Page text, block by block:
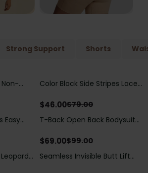
Strong Support Shorts
Save $33.00
Color Block Side Stripes Lace
Swimsuit
$46.00$79.00
Easy
Butt
Save$30.00
T-Back Open Back Bodysuit
Detail（Pre‑Sale）
$69.00$99.00
Save$25.00
Seamless Invisible Butt Lift